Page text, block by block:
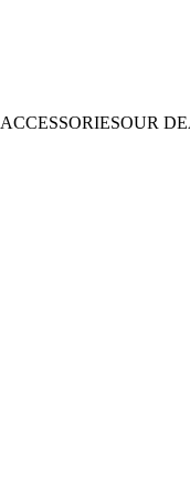
ACCESSORIESOUR